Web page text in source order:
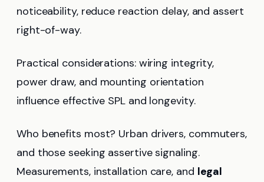
noticeability, reduce reaction delay, and assert
right-of-way.
Practical considerations: wiring integrity,
power draw, and mounting orientation
influence effective SPL and longevity.
Who benefits most? Urban drivers, commuters,
and those seeking assertive signaling.
Measurements, installation care, and legal